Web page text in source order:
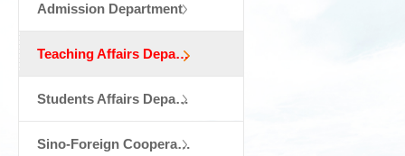
Admission Department
Teaching Affairs Department
Students Affairs Department
Sino-Foreign Cooperation Department